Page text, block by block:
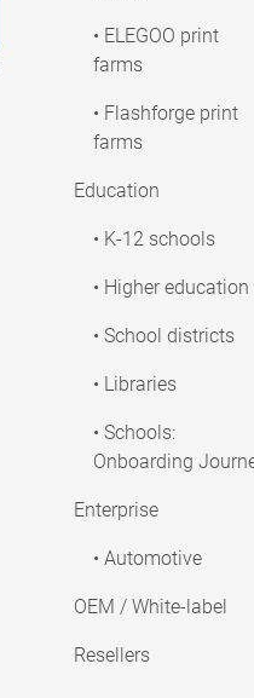
• ELEGOO print
farms
• Flashforge print
farms
Education
• K-12 schools
• Higher education
• School districts
• Libraries
• Schools:
Onboarding
Enterprise
• Automotive
OEM / White-label
Resellers